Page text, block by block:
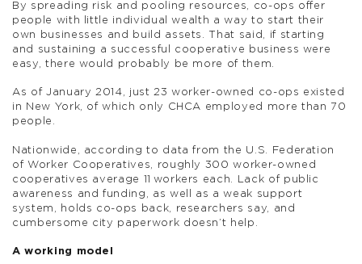
By spreading risk and pooling resources, co-ops offer
people with little individual wealth a way to start their
own businesses and build assets. That said, if starting
and sustaining a successful cooperative business were
easy, there would probably be more of them.
As of January 2014, just 23 worker-owned co-ops existed
in New York, of which only CHCA employed more than 70
people.
Nationwide, according to data from the U.S. Federation
of Worker Cooperatives, roughly 300 worker-owned
cooperatives average 11 workers each. Lack of public
awareness and funding, as well as a weak support
system, holds co-ops back, researchers say, and
cumbersome city paperwork doesn’t help.
A working model